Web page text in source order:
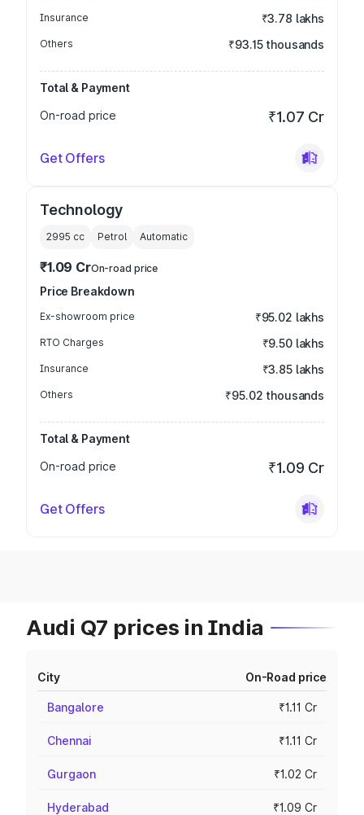
Insurance ₹3.78 lakhs
Others ₹93.15 thousands
Total & Payment
On-road price
₹1.07 Cr
Get Offers
Technology
2995 cc Petrol Automatic
₹1.09 CrOn-road price
Price Breakdown
Ex-showroom price ₹95.02 lakhs
RTO Charges ₹9.50 lakhs
Insurance ₹3.85 lakhs
Others ₹95.02 thousands
Total & Payment
On-road price
₹1.09 Cr
Get Offers
Audi Q7 prices in India
City On-Road price
Bangalore ₹1.11 Cr
Chennai ₹1.11 Cr
Gurgaon ₹1.02 Cr
Hyderabad ₹1.09 Cr